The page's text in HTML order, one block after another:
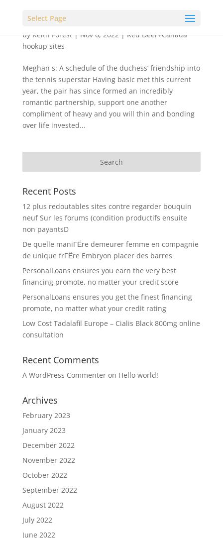
Select Page
byKeith Forest|Nov 6, 2022|Red Deer+Canada
hookup sites
Meghan s: A schedule of the duchess’ friendship into
the tennis superstar Having basic met this current
year, the pair has since formed an incredibly
romantic partnership, support one another
compliment of heavy and you will thin and bonding
over life invested...
Recent Posts
12 plus redoutables sites contre regarder bouquin
neuf Sur les forums (condition productifs ensuite
non payantsD
De quelle maniГЁre demeurer femme en compagnie
de unique frГЁre Embryon placer des barres
PersonalLoans ensures you earn the very best
financing promote, no matter your credit score
PersonalLoans ensures you get the finest financing
promote, no matter what your credit rating
Low Cost Tadalafil Europe – Cialis Black 800mg online
consultation
Recent Comments
A WordPress Commenteron Hello world!
Archives
February 2023
January 2023
December 2022
November 2022
October 2022
September 2022
August 2022
July 2022
June 2022